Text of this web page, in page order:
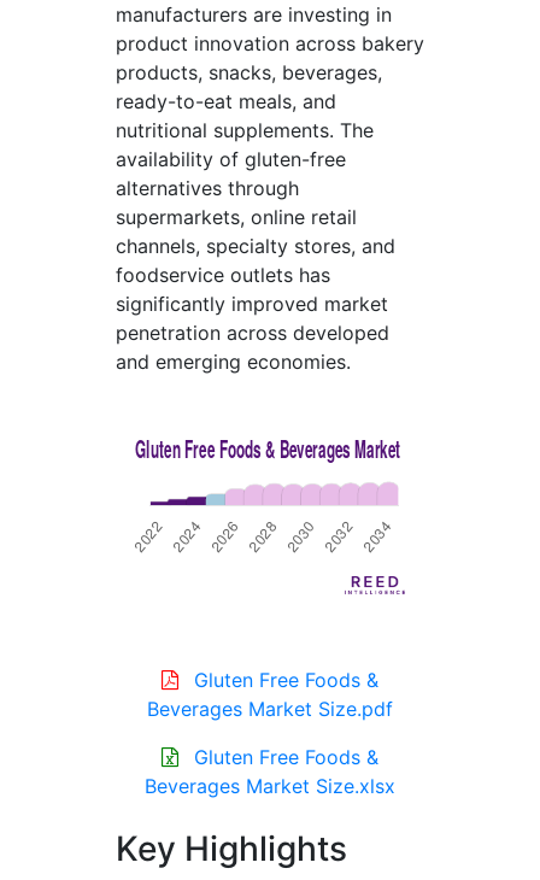
manufacturers are investing in
product innovation across bakery
products, snacks, beverages,
ready-to-eat meals, and
nutritional supplements. The
availability of gluten-free
alternatives through
supermarkets, online retail
channels, specialty stores, and
foodservice outlets has
significantly improved market
penetration across developed
and emerging economies.
Gluten Free Foods &
Beverages Market Size.pdf
Gluten Free Foods &
Beverages Market Size.xlsx
Key Highlights